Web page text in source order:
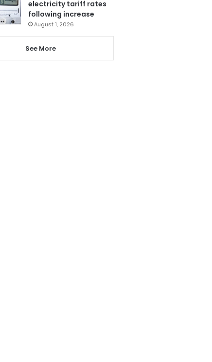
electricity tariff rates
following increase
August 1, 2026
See More